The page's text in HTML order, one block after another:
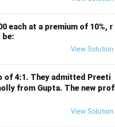
each at a premium of 10%, r
be:
View Solution
of 4:1. They admitted Preeti
from Gupta. The new prof
View Solution